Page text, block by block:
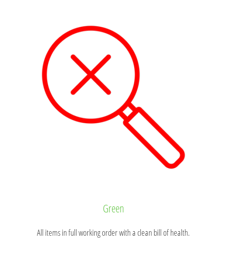
Green
All items in full working order with a clean bill of health.